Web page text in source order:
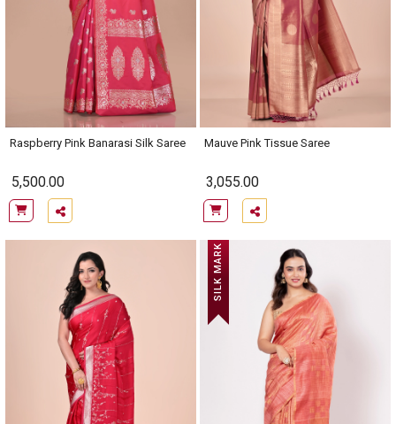
Raspberry Pink Banarasi Silk Saree
5,500.00
Mauve Pink Tissue Saree
3,055.00
SILK MARK